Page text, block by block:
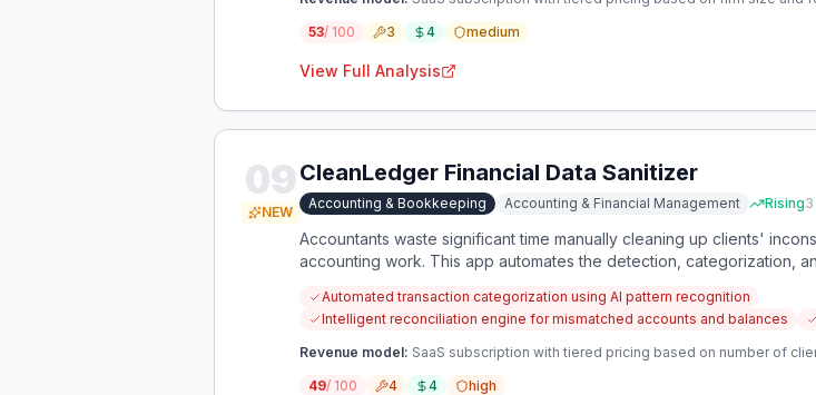
53/ 100 3 4 medium
View Full Analysis
09
NEW
CleanLedger Financial Data Sanitizer
Accounting & Bookkeeping Accounting & Financial Management Rising3
Accountants waste significant time manually cleaning up clients'
accounting work. This app automates the detection, categorization,
Automated transaction categorization using AI pattern recognition
Intelligent reconciliation engine for mismatched accounts and balances
Revenue model: SaaS subscription with tiered pricing based on number of
49/ 100 4 4 high